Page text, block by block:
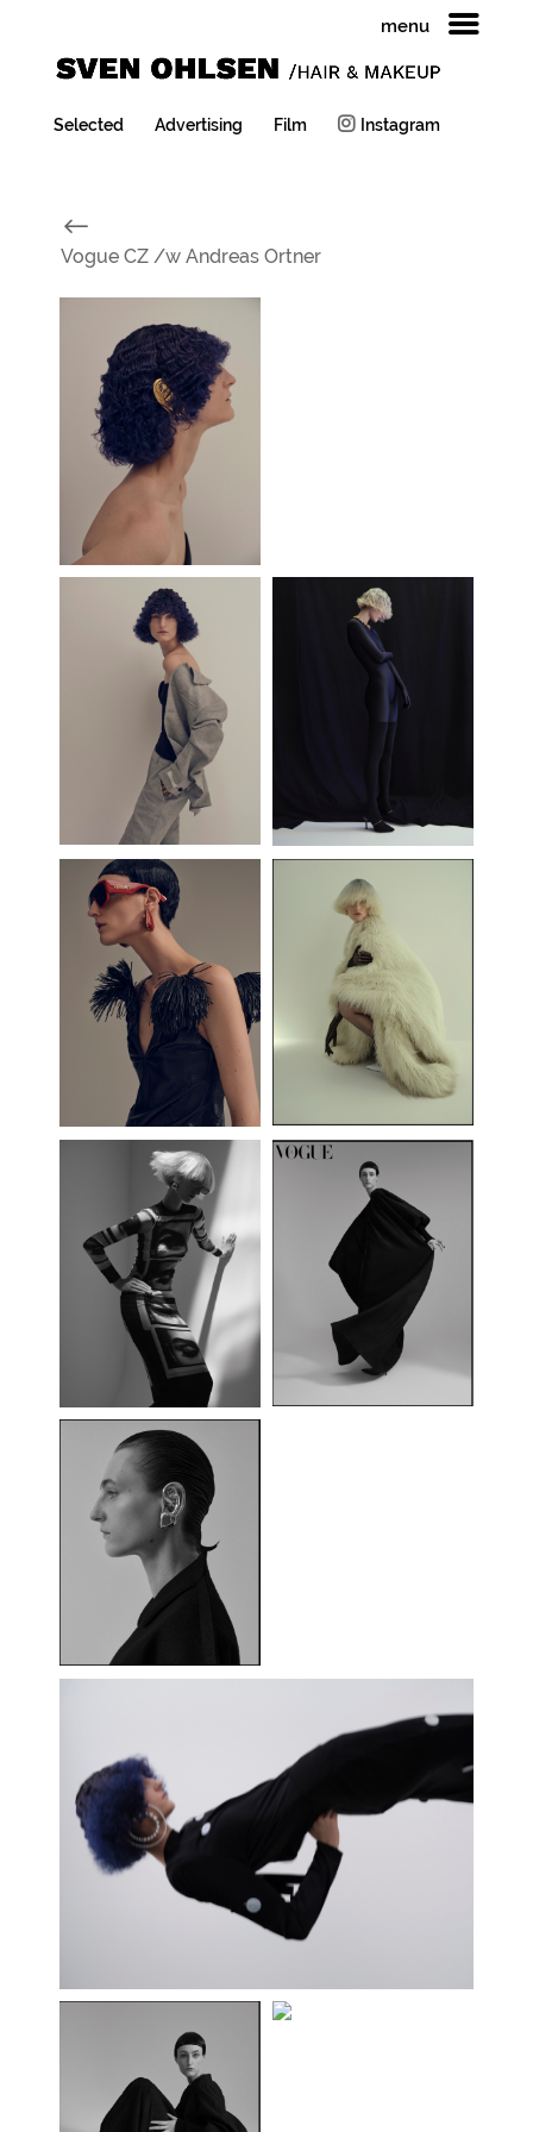
menu
Selected Advertising Film Instagram
#
Vogue CZ /w Andreas Ortner